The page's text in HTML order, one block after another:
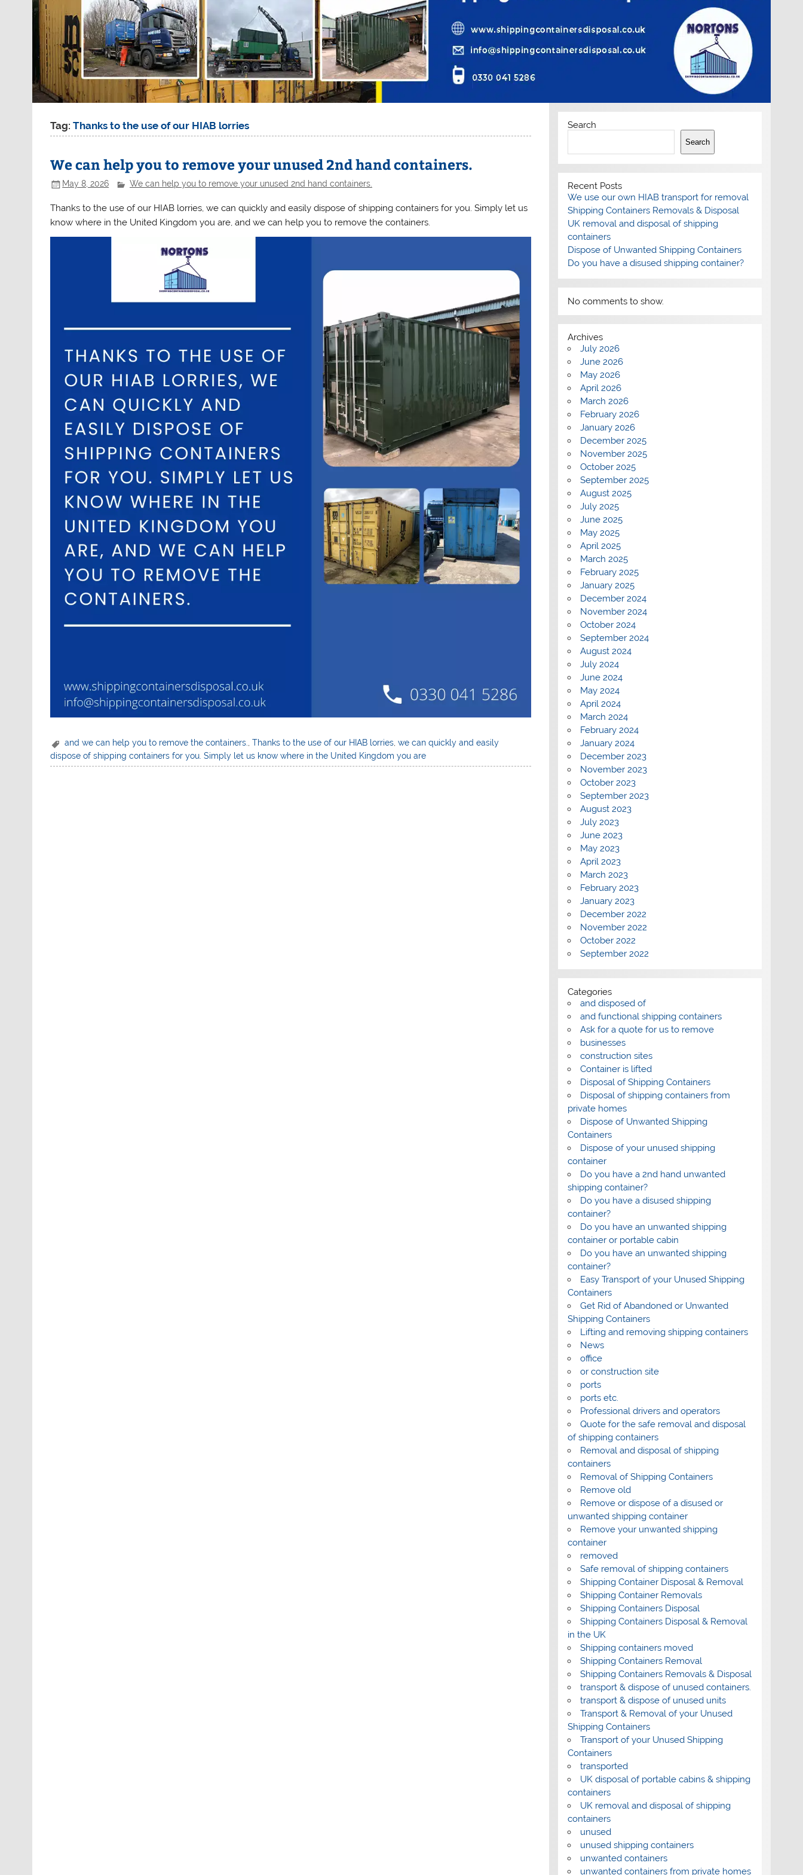
Tag:Thanks to the use of our HIAB lorries
We can help you to remove your unused 2nd hand containers.
May 8, 2026 We can help you to remove your unused 2nd hand containers.
Thanks to the use of our HIAB lorries, we can quickly and easily dispose of shipping containers for you. Simply let us
know where in the United Kingdom you are, and we can help you to remove the containers.
and we can help you to remove the containers.,Thanks to the use of our HIAB lorries,we can quickly and easily
dispose of shipping containers for you. Simply let us know where in the United Kingdom you are
Search
Search
Recent Posts
We use our own HIAB transport for removal
Shipping Containers Removals & Disposal
UK removal and disposal of shipping
containers
Dispose of Unwanted Shipping Containers
Do you have a disused shipping container?
No comments to show.
Archives
July 2026
June 2026
May 2026
April 2026
March 2026
February 2026
January 2026
December 2025
November 2025
October 2025
September 2025
August 2025
July 2025
June 2025
May 2025
April 2025
March 2025
February 2025
January 2025
December 2024
November 2024
October 2024
September 2024
August 2024
July 2024
June 2024
May 2024
April 2024
March 2024
February 2024
January 2024
December 2023
November 2023
October 2023
September 2023
August 2023
July 2023
June 2023
May 2023
April 2023
March 2023
February 2023
January 2023
December 2022
November 2022
October 2022
September 2022
Categories
and disposed of
and functional shipping containers
Ask for a quote for us to remove
businesses
construction sites
Container is lifted
Disposal of Shipping Containers
Disposal of shipping containers from
private homes
Dispose of Unwanted Shipping
Containers
Dispose of your unused shipping
container
Do you have a 2nd hand unwanted
shipping container?
Do you have a disused shipping
container?
Do you have an unwanted shipping
container or portable cabin
Do you have an unwanted shipping
container?
Easy Transport of your Unused Shipping
Containers
Get Rid of Abandoned or Unwanted
Shipping Containers
Lifting and removing shipping containers
News
office
or construction site
ports
ports etc.
Professional drivers and operators
Quote for the safe removal and disposal
of shipping containers
Removal and disposal of shipping
containers
Removal of Shipping Containers
Remove old
Remove or dispose of a disused or
unwanted shipping container
Remove your unwanted shipping
container
removed
Safe removal of shipping containers
Shipping Container Disposal & Removal
Shipping Container Removals
Shipping Containers Disposal
Shipping Containers Disposal & Removal
in the UK
Shipping containers moved
Shipping Containers Removal
Shipping Containers Removals & Disposal
transport & dispose of unused containers.
transport & dispose of unused units
Transport & Removal of your Unused
Shipping Containers
Transport of your Unused Shipping
Containers
transported
UK disposal of portable cabins & shipping
containers
UK removal and disposal of shipping
containers
unused
unused shipping containers
unwanted containers
unwanted containers from private homes